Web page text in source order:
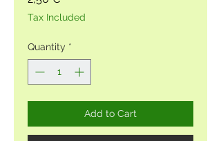
Tax Included
Quantity *
Add to Cart